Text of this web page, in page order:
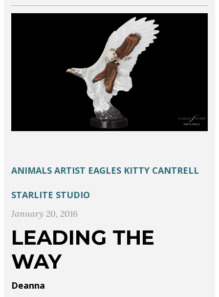
ANIMALS ARTIST EAGLES KITTY CANTRELL
STARLITE STUDIO
January 20, 2016
LEADING THE
WAY
Deanna